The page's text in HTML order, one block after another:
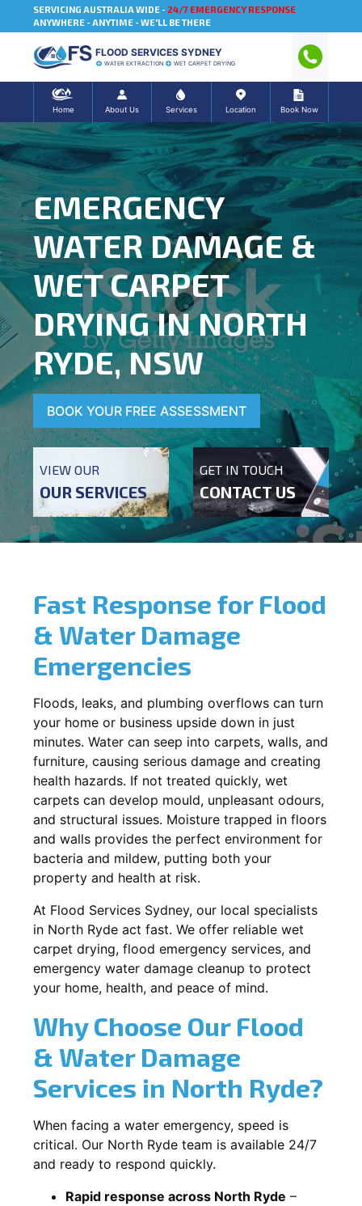
SERVICING AUSTRALIA WIDE - 24/7 EMERGENCY RESPONSE
ANYWHERE - ANYTIME - WE'LL BE THERE
FLOOD SERVICES SYDNEY
WATER EXTRACTION WET CARPET DRYING
Home About Us Services Location Book Now
EMERGENCY
WATER DAMAGE &
WET CARPET
DRYING IN NORTH
RYDE, NSW
BOOK YOUR FREE ASSESSMENT
VIEW OUR
OUR SERVICES
GET IN TOUCH
CONTACT US
Fast Response for Flood
& Water Damage
Emergencies
Floods, leaks, and plumbing overflows can turn
your home or business upside down in just
minutes. Water can seep into carpets, walls, and
furniture, causing serious damage and creating
health hazards. If not treated quickly, wet
carpets can develop mould, unpleasant odours,
and structural issues. Moisture trapped in floors
and walls provides the perfect environment for
bacteria and mildew, putting both your
property and health at risk.
At Flood Services Sydney, our local specialists
in North Ryde act fast. We offer reliable wet
carpet drying, flood emergency services, and
emergency water damage cleanup to protect
your home, health, and peace of mind.
Why Choose Our Flood
& Water Damage
Services in North Ryde?
When facing a water emergency, speed is
critical. Our North Ryde team is available 24/7
and ready to respond quickly.
Rapid response across North Ryde –